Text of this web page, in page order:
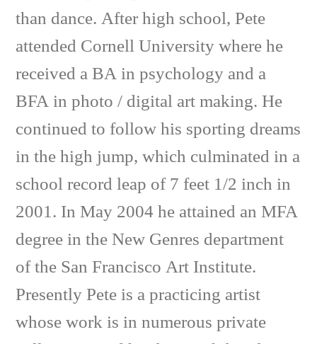
than dance. After high school, Pete
attended Cornell University where he
received a BA in psychology and a
BFA in photo / digital art making. He
continued to follow his sporting dreams
in the high jump, which culminated in a
school record leap of 7 feet 1/2 inch in
2001. In May 2004 he attained an MFA
degree in the New Genres department
of the San Francisco Art Institute.
Presently Pete is a practicing artist
whose work is in numerous private